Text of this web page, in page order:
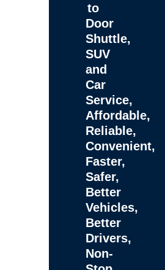
to
Door
Shuttle,
SUV
and
Car
Service,
Affordable,
Reliable,
Convenient,
Faster,
Safer,
Better
Vehicles,
Better
Drivers,
Non-